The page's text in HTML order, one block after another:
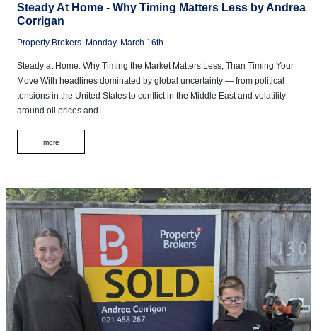
Steady At Home - Why Timing Matters Less by Andrea
Corrigan
Property Brokers Monday, March 16th
Steady at Home: Why Timing the Market Matters Less, Than Timing Your
Move With headlines dominated by global uncertainty — from political
tensions in the United States to conflict in the Middle East and volatility
around oil prices and...
more